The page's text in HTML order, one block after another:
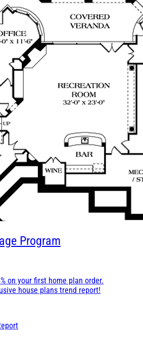
Program
on your first home plan order.
house plans trend report!